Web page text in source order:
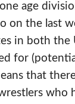
age
on the last
in both the
for
that
who